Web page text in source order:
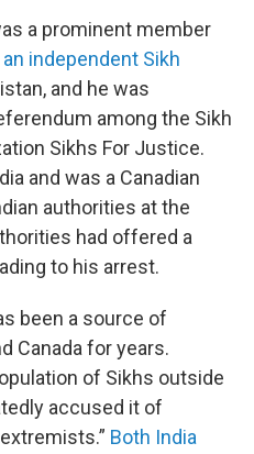
a prominent member
independent Sikh
and he was
among the Sikh
Sikhs For Justice.
and was a Canadian
authorities at the
had offered a
to his arrest.
been a source of
Canada for years.
of Sikhs outside
accused it of
Both India